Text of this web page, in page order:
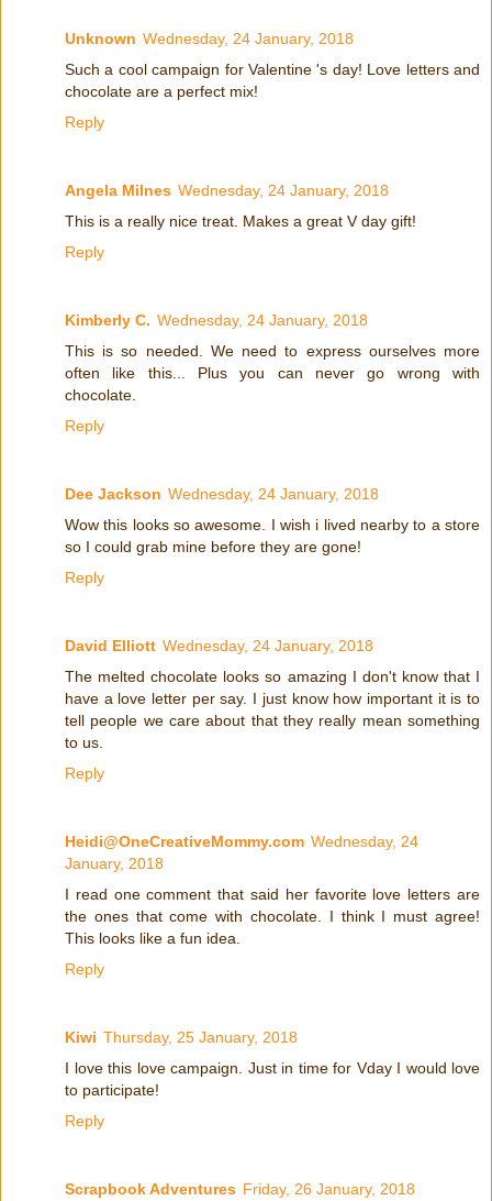
Unknown Wednesday, 24 January, 2018
Such a cool campaign for Valentine 's day! Love letters and
chocolate are a perfect mix!
Reply
Angela Milnes Wednesday, 24 January, 2018
This is a really nice treat. Makes a great V day gift!
Reply
Kimberly C. Wednesday, 24 January, 2018
This is so needed. We need to express ourselves more
often like this... Plus you can never go wrong with
chocolate.
Reply
Dee Jackson Wednesday, 24 January, 2018
Wow this looks so awesome. I wish i lived nearby to a store
so I could grab mine before they are gone!
Reply
David Elliott Wednesday, 24 January, 2018
The melted chocolate looks so amazing I don't know that I
have a love letter per say. I just know how important it is to
tell people we care about that they really mean something
to us.
Reply
Heidi@OneCreativeMommy.com Wednesday, 24
January, 2018
I read one comment that said her favorite love letters are
the ones that come with chocolate. I think I must agree!
This looks like a fun idea.
Reply
Kiwi Thursday, 25 January, 2018
I love this love campaign. Just in time for Vday I would love
to participate!
Reply
Scrapbook Adventures Friday, 26 January, 2018